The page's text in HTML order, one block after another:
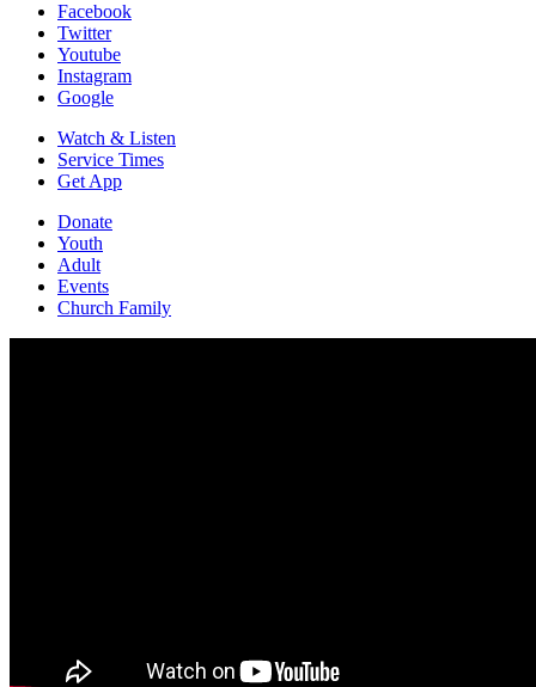
Facebook
Twitter
Youtube
Instagram
Google
Watch & Listen
Service Times
Get App
Donate
Youth
Adult
Events
Church Family